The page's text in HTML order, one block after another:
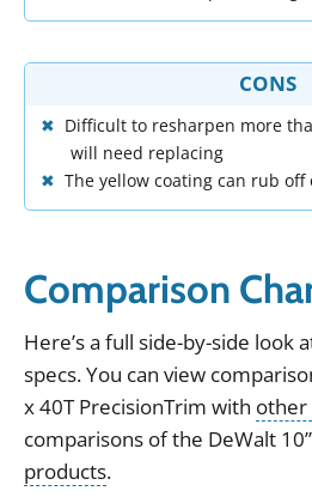
CONS
Difficult to resharpen more
will need replacing
The yellow coating can rub off
Comparison
Here’sa full side-by-side look
specs.You can view
x 40T PrecisionTrim with other
comparisons of the DeWalt
products.